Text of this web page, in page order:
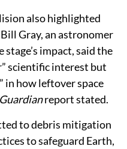
also highlighted
Gray, an astronomer
impact, said the
scientific interest but
in how leftover space
report stated.
to debris mitigation
to safeguard Earth,